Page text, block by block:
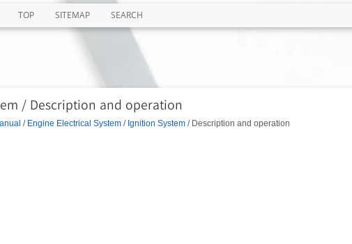
TOP SITEMAP SEARCH
/ Description and operation
/ Engine Electrical System/ Ignition System/ Description and operation